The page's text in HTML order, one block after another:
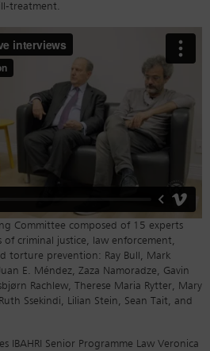
treatment.
Committee composed of 15 experts
criminal justice, law enforcement,
torture prevention: Ray Bull, Mark
E. Méndez, Zaza Namoradze, Gavin
Rachlew, Therese Maria Rytter, Mary
Ssekindi, Lilian Stein, Sean Tait, and
IBAHRI Senior Programme Law Veronica